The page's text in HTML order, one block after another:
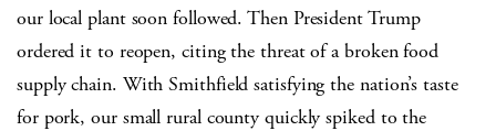
our local plant soon followed. Then President Trump
ordered it to reopen, citing the threat of a broken food
supply chain. With Smithfield satisfying the nation’s taste
for pork, our small rural county quickly spiked to the